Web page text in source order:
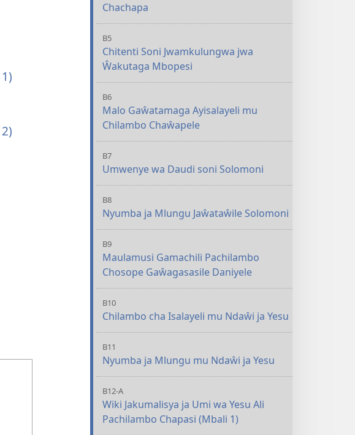
Chachapa
B5
Chitenti Soni Jwamkulungwa jwa
Ŵakutaga Mbopesi
B6
Malo Gaŵatamaga Ayisalayeli mu
Chilambo Chaŵapele
B7
Umwenye wa Daudi soni Solomoni
B8
Nyumba ja Mlungu Jaŵataŵile Solomoni
B9
Maulamusi Gamachili Pachilambo
Chosope Gaŵagasasile Daniyele
B10
Chilambo cha Isalayeli mu Ndaŵi ja Yesu
B11
Nyumba ja Mlungu mu Ndaŵi ja Yesu
B12-A
Wiki Jakumalisya ja Umi wa Yesu Ali
Pachilambo Chapasi (Mbali 1)